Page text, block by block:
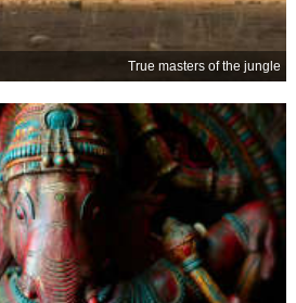
True masters of the jungle